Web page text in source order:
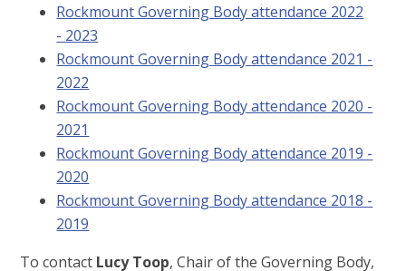
Rockmount Governing Body attendance 2022
- 2023
Rockmount Governing Body attendance 2021 -
2022
Rockmount Governing Body attendance 2020 -
2021
Rockmount Governing Body attendance 2019 -
2020
Rockmount Governing Body attendance 2018 -
2019
To contact Lucy Toop, Chair of the Governing Body,